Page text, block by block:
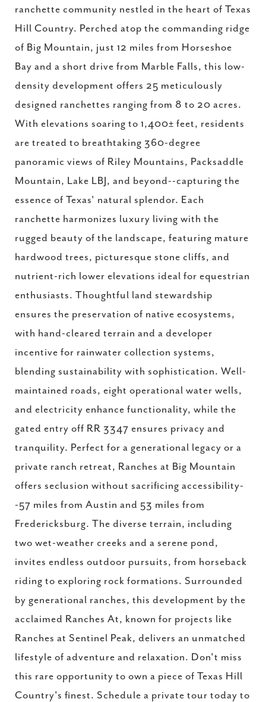
ranchette community nestled in the heart of Texas
Hill Country. Perched atop the commanding ridge
of Big Mountain, just 12 miles from Horseshoe
Bay and a short drive from Marble Falls, this low-
density development offers 25 meticulously
designed ranchettes ranging from 8 to 20 acres.
With elevations soaring to 1,400± feet, residents
are treated to breathtaking 360-degree
panoramic views of Riley Mountains, Packsaddle
Mountain, Lake LBJ, and beyond--capturing the
essence of Texas' natural splendor. Each
ranchette harmonizes luxury living with the
rugged beauty of the landscape, featuring mature
hardwood trees, picturesque stone cliffs, and
nutrient-rich lower elevations ideal for equestrian
enthusiasts. Thoughtful land stewardship
ensures the preservation of native ecosystems,
with hand-cleared terrain and a developer
incentive for rainwater collection systems,
blending sustainability with sophistication. Well-
maintained roads, eight operational water wells,
and electricity enhance functionality, while the
gated entry off RR 3347 ensures privacy and
tranquility. Perfect for a generational legacy or a
private ranch retreat, Ranches at Big Mountain
offers seclusion without sacrificing accessibility-
-57 miles from Austin and 53 miles from
Fredericksburg. The diverse terrain, including
two wet-weather creeks and a serene pond,
invites endless outdoor pursuits, from horseback
riding to exploring rock formations. Surrounded
by generational ranches, this development by the
acclaimed Ranches At, known for projects like
Ranches at Sentinel Peak, delivers an unmatched
lifestyle of adventure and relaxation. Don't miss
this rare opportunity to own a piece of Texas Hill
Country's finest. Schedule a private tour today to